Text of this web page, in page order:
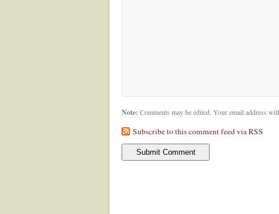
Note: Comments may be edited. Your email address will
Subscribe to this comment feed via RSS